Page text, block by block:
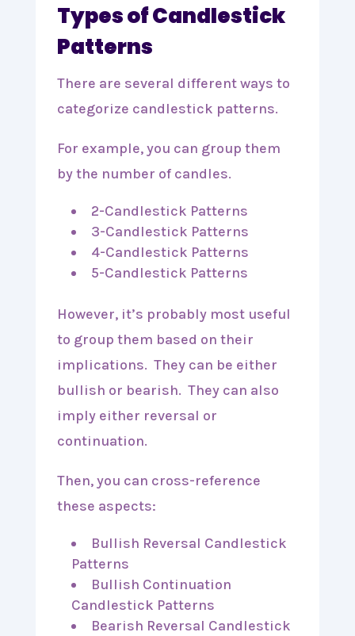
Types of Candlestick
Patterns
There are several different ways to
categorize candlestick patterns.
For example, you can group them
by the number of candles.
2-Candlestick Patterns
3-Candlestick Patterns
4-Candlestick Patterns
5-Candlestick Patterns
However, it’s probably most useful
to group them based on their
implications. They can be either
bullish or bearish. They can also
imply either reversal or
continuation.
Then, you can cross-reference
these aspects:
Bullish Reversal Candlestick
Patterns
Bullish Continuation
Candlestick Patterns
Bearish Reversal Candlestick